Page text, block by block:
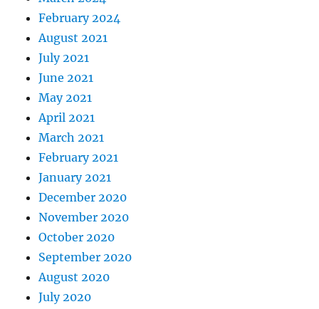
February 2024
August 2021
July 2021
June 2021
May 2021
April 2021
March 2021
February 2021
January 2021
December 2020
November 2020
October 2020
September 2020
August 2020
July 2020